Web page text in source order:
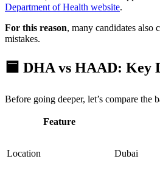
Department of Health website.
For this reason, many candidates also
mistakes.
🟦 DHA vs HAAD: Key
Before going deeper, let’s compare the
Feature
Location Dubai